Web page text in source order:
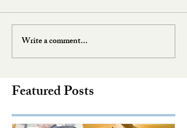
Write a comment...
Featured Posts